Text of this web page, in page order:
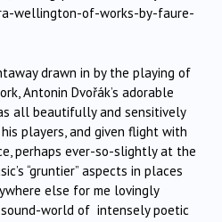
wellington-of-works-by-faure-
drawn in by the playing of
Antonin Dvořák’s adorable
all beautifully and sensitively
players, and given flight with
perhaps ever-so-slightly at the
“gruntier” aspects in places
else for me lovingly
sound-world of intensely poetic